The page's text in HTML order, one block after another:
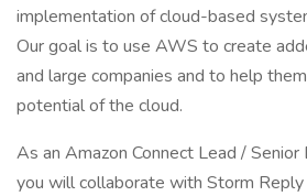
implementation of cloud-based
Our goal is to use AWS to create
and large companies and to help
potential of the cloud.
As an Amazon Connect Lead /
you will collaborate with Storm Reply